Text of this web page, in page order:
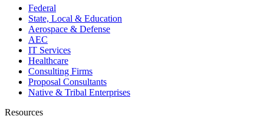
Federal
State, Local & Education
Aerospace & Defense
AEC
IT Services
Healthcare
Consulting Firms
Proposal Consultants
Native & Tribal Enterprises
Resources